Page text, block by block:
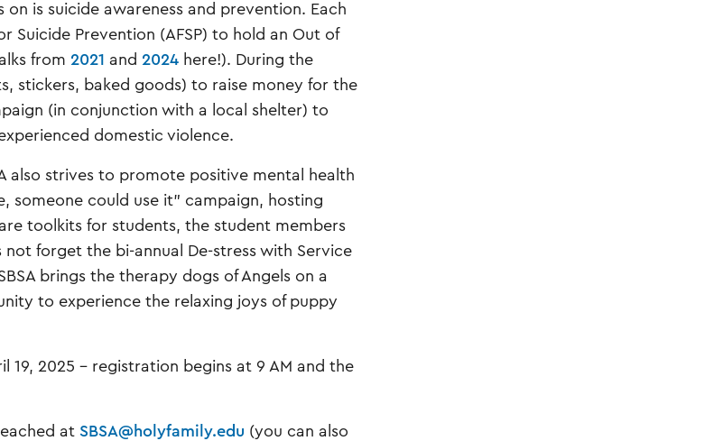
is suicide awareness and prevention. Each
Suicide Prevention (AFSP) to hold an Out of
from 2021 and 2024 here!). During the
stickers, baked goods) to raise money for the
(in conjunction with a local shelter) to
domestic violence.
also strives to promote positive mental health
someone could use it” campaign, hosting
toolkits for students, the student members
forget the bi-annual De-stress with Service
brings the therapy dogs of Angels on a
to experience the relaxing joys of puppy
19, 2025 - registration begins at 9 AM and the
at SBSA@holyfamily.edu (you can also